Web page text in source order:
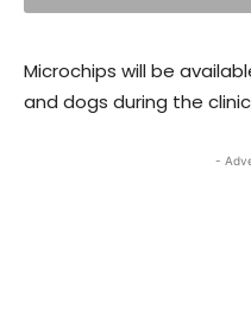
Microchips will be
and dogs during the
-